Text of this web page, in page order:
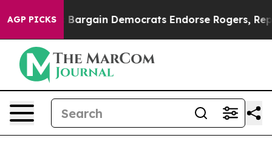
AGP PICKSBargain Democrats Endorse Rogers,